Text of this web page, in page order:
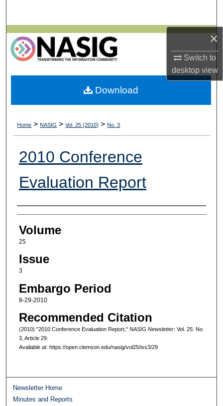
×
Switch to
desktopview
Browse All Collections
My Account
About
Home > NASIG > Vol. 25 (2010) > No. 3
2010 Conference
Evaluation Report
Authors
Volume
25
Issue
3
Embargo Period
8-29-2010
Recommended Citation
(2010) "2010 Conference Evaluation Report," NASIG Newsletter: Vol. 25: No.
3, Article 29.
Available at: https://open.clemson.edu/nasig/vol25/iss3/29
Download
Newsletter Home
Minutes and Reports